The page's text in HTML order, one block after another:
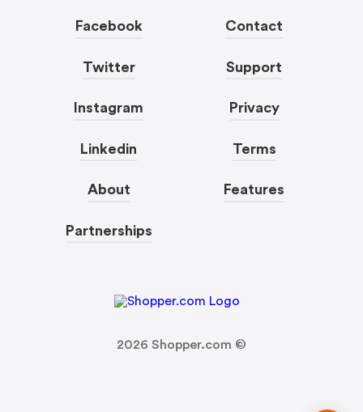
Facebook
Twitter
Instagram
Linkedin
About
Partnerships
Contact
Support
Privacy
Terms
Features
2026 Shopper.com ©